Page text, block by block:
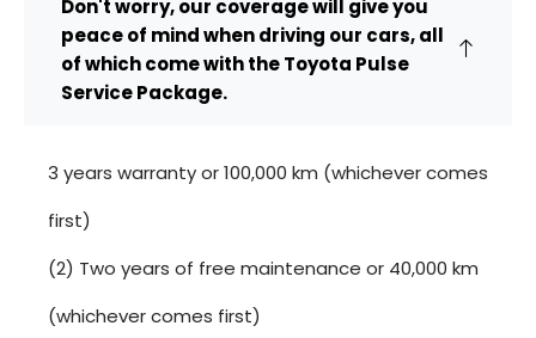
Don't worry, our coverage will give you
peace of mind when driving our cars, all
of which come with the Toyota Pulse
Service Package.
3 years warranty or 100,000 km (whichever comes
first)
(2) Two years of free maintenance or 40,000 km
(whichever comes first)